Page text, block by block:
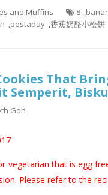
and Muffins 8 ,
,postaday ,香蕉奶酪小松饼
That
Semperit,
Goh
vegetarian that is egg
Please refer to the